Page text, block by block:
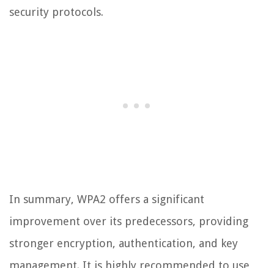
security protocols.
In summary, WPA2 offers a significant
improvement over its predecessors, providing
stronger encryption, authentication, and key
management. It is highly recommended to use